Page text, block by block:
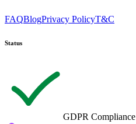
FAQBlogPrivacy PolicyT&C
Status
GDPR Compliance